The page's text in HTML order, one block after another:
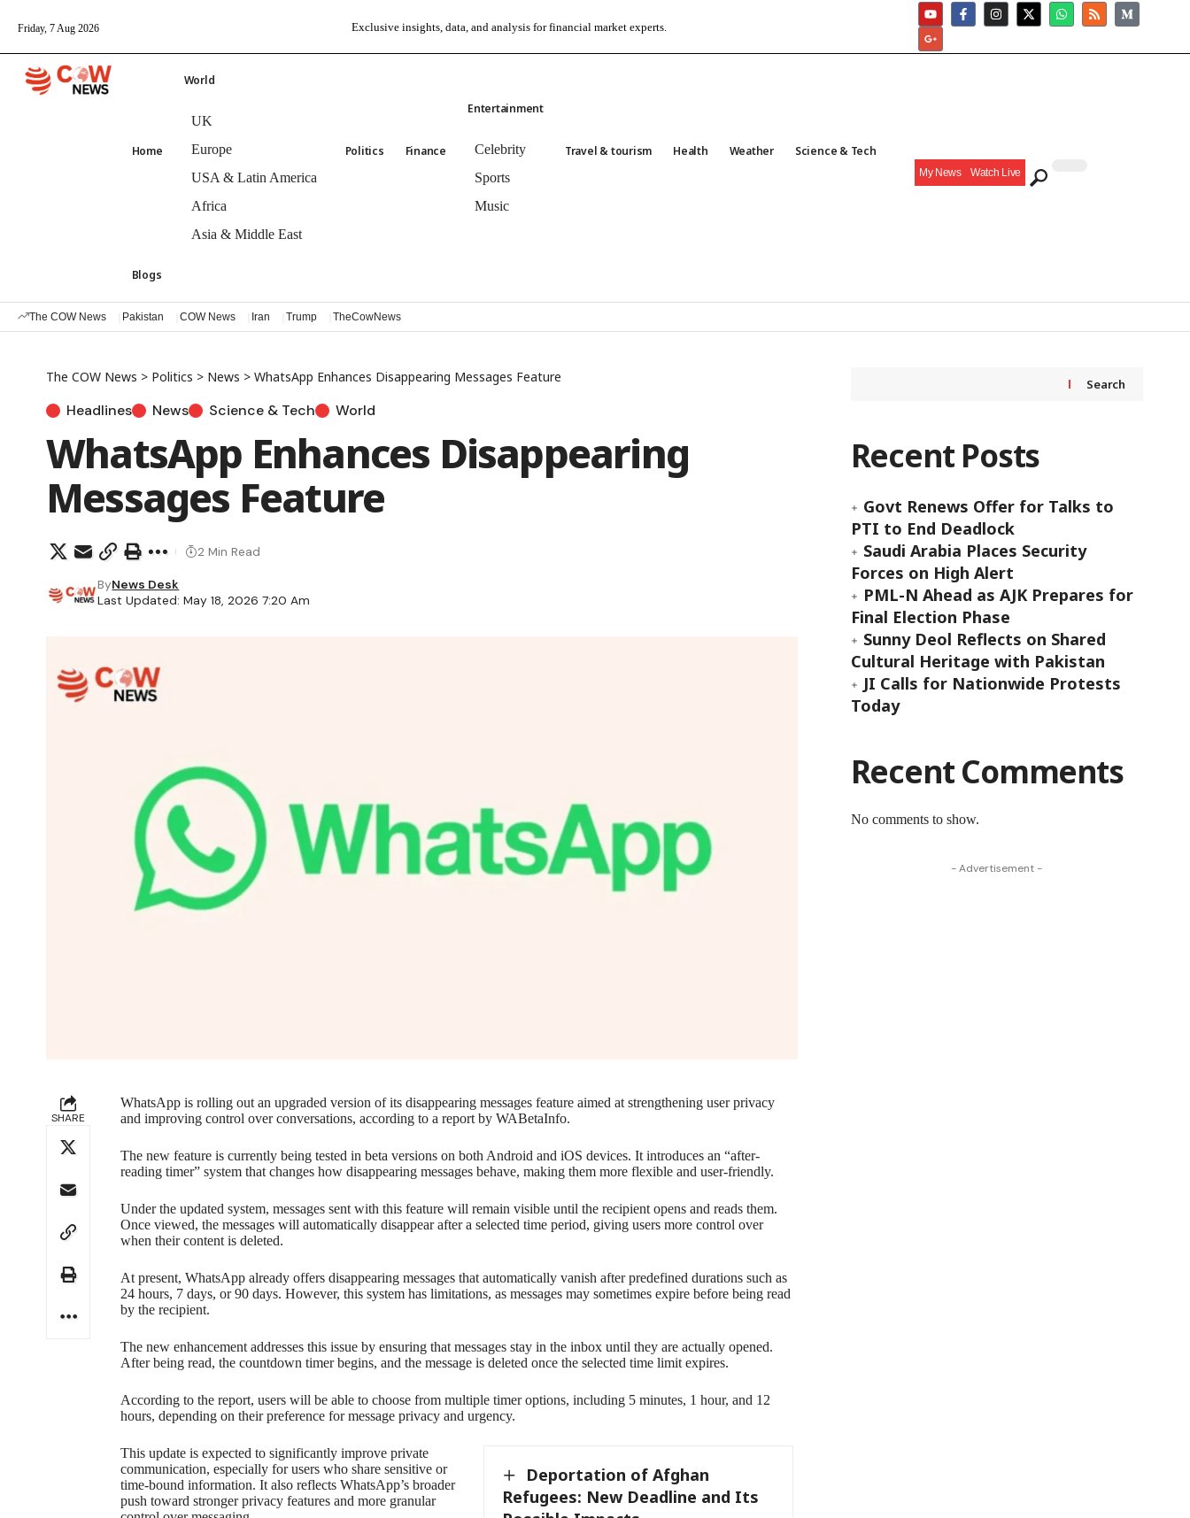
Friday, 7 Aug 2026 Exclusive insights, data, and analysis for financial market experts.
Home
World
UK
Europe
USA & Latin America
Africa
Asia & Middle East
Politics Finance
Entertainment
Celebrity
Sports
Music
Travel & tourism Health Weather Science & Tech
Blogs
My News Watch Live
The COW News Pakistan COW News Iran Trump TheCowNews
The COW News > Politics > News > WhatsApp Enhances Disappearing Messages Feature
Headlines News Science & Tech World
WhatsApp Enhances Disappearing
Messages Feature
Last Updated: May 18, 2026 7:20 Am
ByNews Desk
2 Min Read
SHARE
WhatsApp is rolling out an upgraded version of its disappearing messages feature aimed at strengthening user privacy
and improving control over conversations, according to a report by WABetaInfo.
The new feature is currently being tested in beta versions on both Android and iOS devices. It introduces an “after-
reading timer” system that changes how disappearing messages behave, making them more flexible and user-friendly.
Under the updated system, messages sent with this feature will remain visible until the recipient opens and reads them.
Once viewed, the messages will automatically disappear after a selected time period, giving users more control over
when their content is deleted.
At present, WhatsApp already offers disappearing messages that automatically vanish after predefined durations such as
24 hours, 7 days, or 90 days. However, this system has limitations, as messages may sometimes expire before being read
by the recipient.
The new enhancement addresses this issue by ensuring that messages stay in the inbox until they are actually opened.
After being read, the countdown timer begins, and the message is deleted once the selected time limit expires.
According to the report, users will be able to choose from multiple timer options, including 5 minutes, 1 hour, and 12
hours, depending on their preference for message privacy and urgency.
Deportation of Afghan
Refugees: New Deadline and Its
This update is expected to significantly improve private
communication, especially for users who share sensitive or
time-bound information. It also reflects WhatsApp’s broader
push toward stronger privacy features and more granular
Search
Recent Posts
Govt Renews Offer for Talks to
PTI to End Deadlock
Saudi Arabia Places Security
Forces on High Alert
PML-N Ahead as AJK Prepares for
Final Election Phase
Sunny Deol Reflects on Shared
Cultural Heritage with Pakistan
JI Calls for Nationwide Protests
Today
Recent Comments
No comments to show.
- Advertisement -